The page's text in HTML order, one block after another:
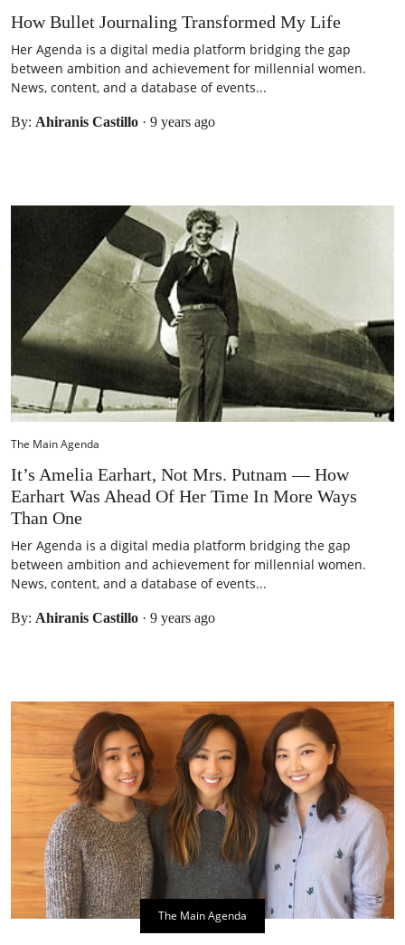
How Bullet Journaling Transformed My Life
Her Agenda is a digital media platform bridging the gap
between ambition and achievement for millennial women.
News, content, and a database of events...
By: Ahiranis Castillo · 9 years ago
The Main Agenda
It’s Amelia Earhart, Not Mrs. Putnam — How
Earhart Was Ahead Of Her Time In More Ways
Than One
Her Agenda is a digital media platform bridging the gap
between ambition and achievement for millennial women.
News, content, and a database of events...
By: Ahiranis Castillo · 9 years ago
The Main Agenda